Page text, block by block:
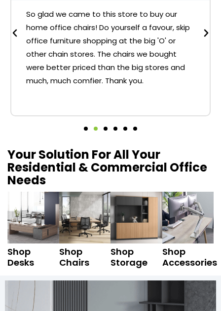
So glad we came to this store to buy our
home office chairs! Do yourself a favour, skip
office furniture shopping at the big 'O' or
other chain stores. The chairs we bought
were better priced than the big stores and
much, much comfier. Thank you.
Your Solution For All Your
Residential & Commercial Office
Needs
Shop
Desks
Shop
Chairs
Shop
Storage
Shop
Accessories